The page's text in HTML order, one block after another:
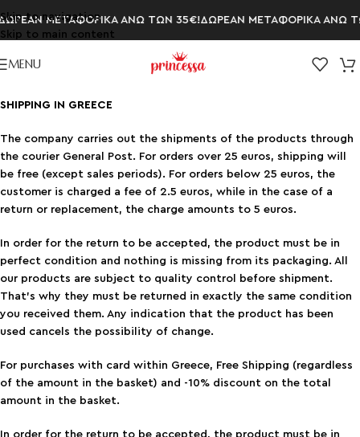
Skip to navigation
Skip to main content
ΜΕΤΑΦΟΡΙΚΑ ΑΝΩ ΤΩΝ 35€!ΔΩΡΕΑΝ ΜΕΤΑΦΟΡΙΚΑ ΑΝΩ
MENU
SHIPPING IN GREECE
The company carries out the shipments of the products through
the courier General Post. For orders over 25 euros, shipping will
be free (except sales periods). For orders below 25 euros, the
customer is charged a fee of 2.5 euros, while in the case of a
return or replacement, the charge amounts to 5 euros.
In order for the return to be accepted, the product must be in
perfect condition and nothing is missing from its packaging. All
our products are subject to quality control before shipment.
That’s why they must be returned in exactly the same condition
you received them. Any indication that the product has been
used cancels the possibility of change.
For purchases with card within Greece, Free Shipping (regardless
of the amount in the basket) and -10% discount on the total
amount in the basket.
In order for the return to be accepted, the product must be in